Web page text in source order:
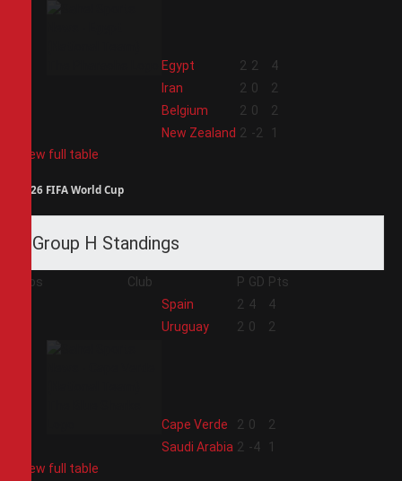
Egypt 2 2
4
Iran 2 0
2
Belgium 2 0
2
New Zealand 2 -2
1
View full table
2026 FIFA World Cup
Group H Standings
Pos Club P GD Pts
Spain 2 4
4
Uruguay 2 0 2
Cape Verde 2 0
2
Saudi Arabia 2 -4
1
View full table